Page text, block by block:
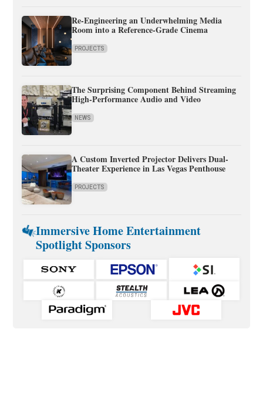
Re-Engineering an Underwhelming Media
Room into a Reference-Grade Cinema
PROJECTS
The Surprising Component Behind Streaming
High-Performance Audio and Video
NEWS
A Custom Inverted Projector Delivers Dual-
Theater Experience in Las Vegas Penthouse
PROJECTS
Immersive Home Entertainment
Spotlight Sponsors